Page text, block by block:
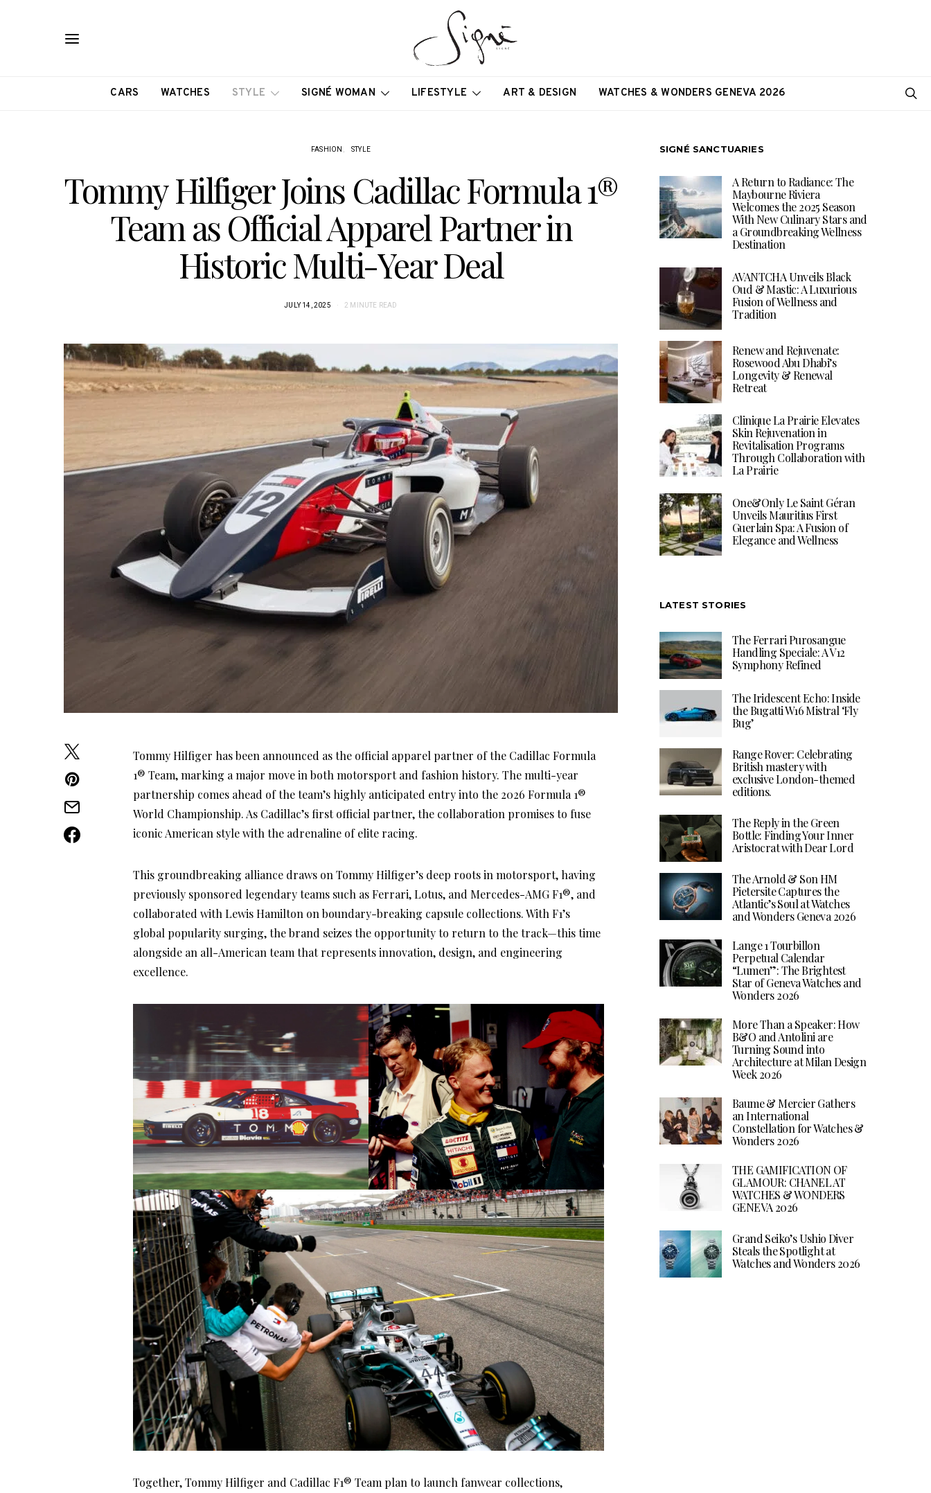
CARS WATCHES STYLE SIGNÉ WOMAN LIFESTYLE ART & DESIGN WATCHES & WONDERS GENEVA 2026
FASHION STYLE
Tommy Hilfiger Joins Cadillac Formula 1®
Team as Official Apparel Partner in
Historic Multi-Year Deal
JULY 14, 2025 2 MINUTE READ
Tommy Hilfiger has been announced as the official apparel partner of the Cadillac Formula
1® Team, marking a major move in both motorsport and fashion history. The multi-year
partnership comes ahead of the team’s highly anticipated entry into the 2026 Formula 1®
World Championship. As Cadillac’s first official partner, the collaboration promises to fuse
iconic American style with the adrenaline of elite racing.
This groundbreaking alliance draws on Tommy Hilfiger’s deep roots in motorsport, having
previously sponsored legendary teams such as Ferrari, Lotus, and Mercedes-AMG F1®, and
collaborated with Lewis Hamilton on boundary-breaking capsule collections. With F1’s
global popularity surging, the brand seizes the opportunity to return to the track—this time
alongside an all-American team that represents innovation, design, and engineering
excellence.
Together, Tommy Hilfiger and Cadillac F1® Team plan to launch fanwear collections,
SIGNÉ SANCTUARIES
A Return to Radiance: The
Maybourne Riviera
Welcomes the 2025 Season
With New Culinary Stars and
a Groundbreaking Wellness
Destination
AVANTCHA Unveils Black
Oud & Mastic: A Luxurious
Fusion of Wellness and
Tradition
Renew and Rejuvenate:
Rosewood Abu Dhabi’s
Longevity & Renewal
Retreat
Clinique La Prairie Elevates
Skin Rejuvenation in
Revitalisation Programs
Through Collaboration with
La Prairie
One&Only Le Saint Géran
Unveils Mauritius First
Guerlain Spa: A Fusion of
Elegance and Wellness
LATEST STORIES
The Ferrari Purosangue
Handling Speciale: A V12
Symphony Refined
The Iridescent Echo: Inside
the Bugatti W16 Mistral ‘Fly
Bug’
Range Rover: Celebrating
British mastery with
exclusive London-themed
editions.
The Reply in the Green
Bottle: Finding Your Inner
Aristocrat with Dear Lord
The Arnold & Son HM
Pietersite Captures the
Atlantic’s Soul at Watches
and Wonders Geneva 2026
Lange 1 Tourbillon
Perpetual Calendar
“Lumen”: The Brightest
Star of Geneva Watches and
Wonders 2026
More Than a Speaker: How
B&O and Antolini are
Turning Sound into
Architecture at Milan Design
Week 2026
Baume & Mercier Gathers
an International
Constellation for Watches &
Wonders 2026
THE GAMIFICATION OF
GLAMOUR: CHANEL AT
WATCHES & WONDERS
GENEVA 2026
Grand Seiko’s Ushio Diver
Steals the Spotlight at
Watches and Wonders 2026